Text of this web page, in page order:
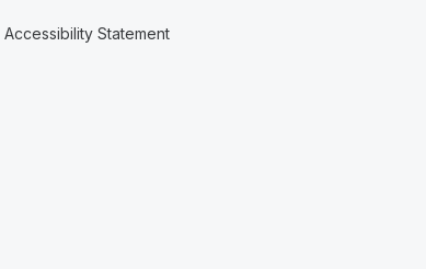
Accessibility Statement